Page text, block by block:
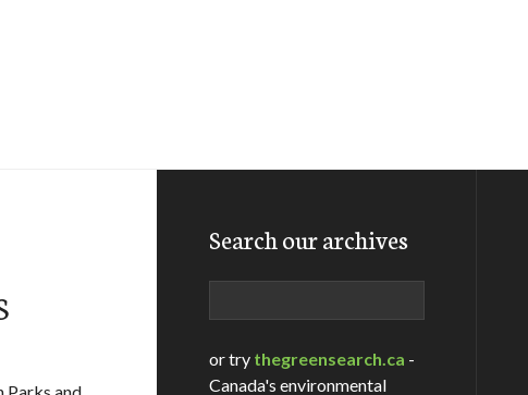
Search our archives
or try thegreensearch.ca -
Canada's environmental